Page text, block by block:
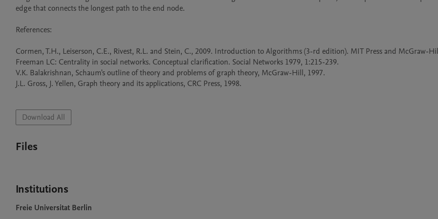
edge that connects the longest path to the end node.
References:
Cormen, T.H., Leiserson, C.E., Rivest, R.L. and Stein, C., 2009. Introduction to Algorithms (3-rd edition). MIT Press and McGraw-
Freeman LC: Centrality in social networks. Conceptual clarification. Social Networks 1979, 1:215-239.
V.K. Balakrishnan, Schaum's outline of theory and problems of graph theory, McGraw-Hill, 1997.
J.L. Gross, J. Yellen, Graph theory and its applications, CRC Press, 1998.
Download All
Files
Institutions
Freie Universitat Berlin